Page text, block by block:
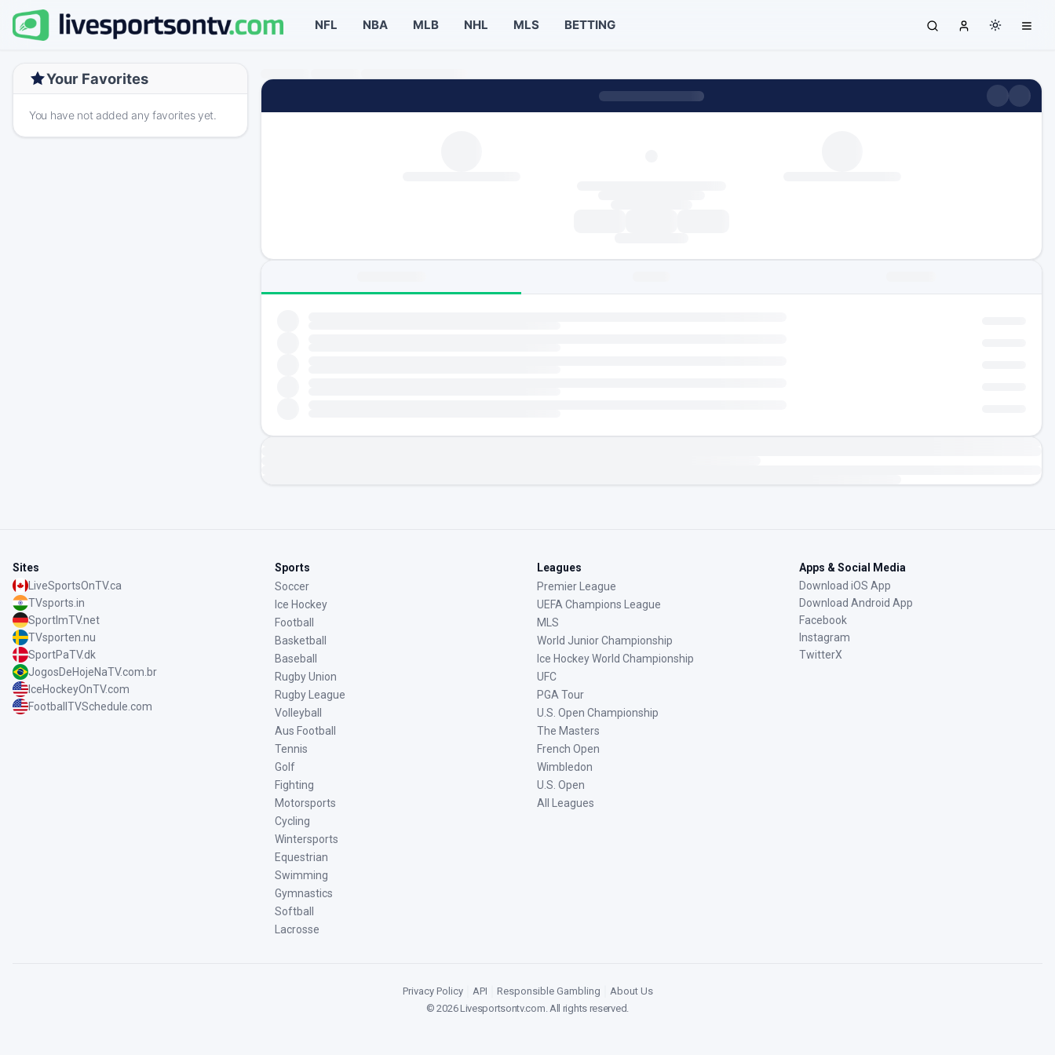
NFL NBA MLB NHL MLS BETTING
Your Favorites
You have not added any favorites yet.
Sites
LiveSportsOnTV.ca
TVsports.in
SportImTV.net
TVsporten.nu
SportPaTV.dk
JogosDeHojeNaTV.com.br
IceHockeyOnTV.com
FootballTVSchedule.com
Sports
Soccer
Ice Hockey
Football
Basketball
Baseball
Rugby Union
Rugby League
Volleyball
Aus Football
Tennis
Golf
Fighting
Motorsports
Cycling
Wintersports
Equestrian
Swimming
Gymnastics
Softball
Lacrosse
Leagues
Premier League
UEFA Champions League
MLS
World Junior Championship
Ice Hockey World Championship
UFC
PGA Tour
U.S. Open Championship
The Masters
French Open
Wimbledon
U.S. Open
All Leagues
Apps & Social Media
Download iOS App
Download Android App
Facebook
Instagram
TwitterX
Privacy Policy API Responsible Gambling
About Us
©2026Livesportsontv.com. All rights reserved.